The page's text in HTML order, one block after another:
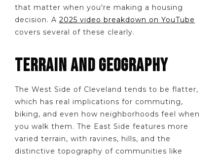
that matter when you're making a housing
decision. A 2025 video breakdown on YouTube
covers several of these clearly.
TERRAIN AND GEOGRAPHY
The West Side of Cleveland tends to be flatter,
which has real implications for commuting,
biking, and even how neighborhoods feel when
you walk them. The East Side features more
varied terrain, with ravines, hills, and the
distinctive topography of communities like